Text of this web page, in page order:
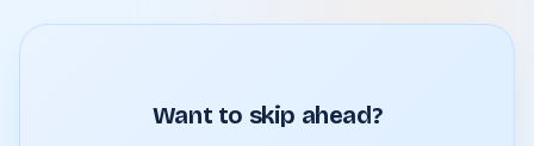
Want to skip ahead?